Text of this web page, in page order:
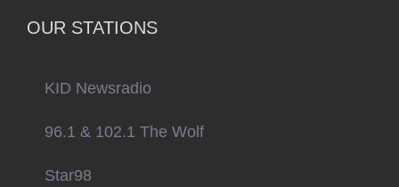
OUR STATIONS
KID Newsradio
96.1 & 102.1 The Wolf
Star98